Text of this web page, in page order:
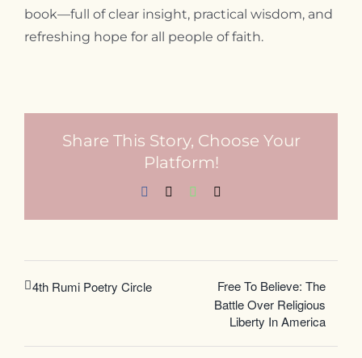
book—full of clear insight, practical wisdom, and
refreshing hope for all people of faith.
Share This Story, Choose Your
Platform!
Facebook WhatsApp
4th Rumi Poetry Circle
Free To Believe: The
Battle Over Religious
Liberty In America